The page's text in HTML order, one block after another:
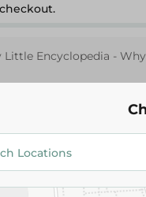
Little Encyclopedia - Why